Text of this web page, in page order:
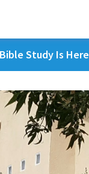
Study Is Here